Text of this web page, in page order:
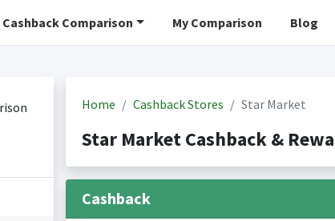
Cashback Comparison My Comparison Blog
Home Cashback Stores Star Market
Star Market Cashback &
Cashback